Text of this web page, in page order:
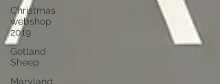
Christmas
webshop
2019
Gotland
Sheep
Maryland